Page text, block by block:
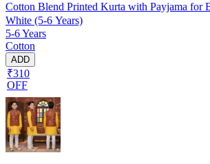
Cotton Blend Printed Kurta with Payjama for
White (5-6 Years)
5-6 Years
Cotton
ADD
₹310
OFF